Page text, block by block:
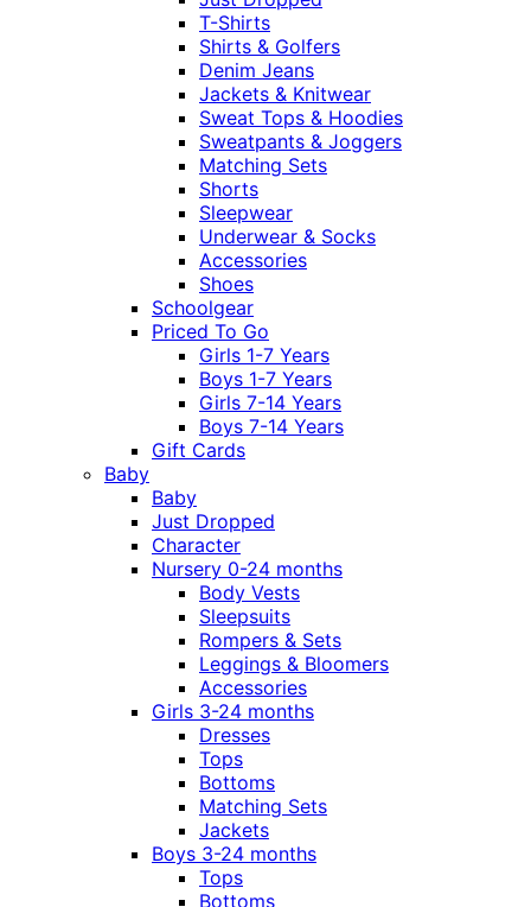
T-Shirts
Shirts & Golfers
Denim Jeans
Jackets & Knitwear
Sweat Tops & Hoodies
Sweatpants & Joggers
Matching Sets
Shorts
Sleepwear
Underwear & Socks
Accessories
Shoes
Schoolgear
Priced To Go
Girls 1-7 Years
Boys 1-7 Years
Girls 7-14 Years
Boys 7-14 Years
Gift Cards
Baby
Baby
Just Dropped
Character
Nursery 0-24 months
Body Vests
Sleepsuits
Rompers & Sets
Leggings & Bloomers
Accessories
Girls 3-24 months
Dresses
Tops
Bottoms
Matching Sets
Jackets
Boys 3-24 months
Tops
Bottoms